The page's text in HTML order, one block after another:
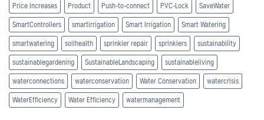
Price Increases Product Push-to-connect PVC-Lock SaveWater
SmartControllers smartirrigation Smart Irrigation Smart Watering
smartwatering soilhealth sprinkler repair sprinklers sustainability
sustainablegardening SustainableLandscaping sustainableliving
waterconnections waterconservation Water Conservation watercrisis
WaterEfficiency Water Efficiency watermanagement